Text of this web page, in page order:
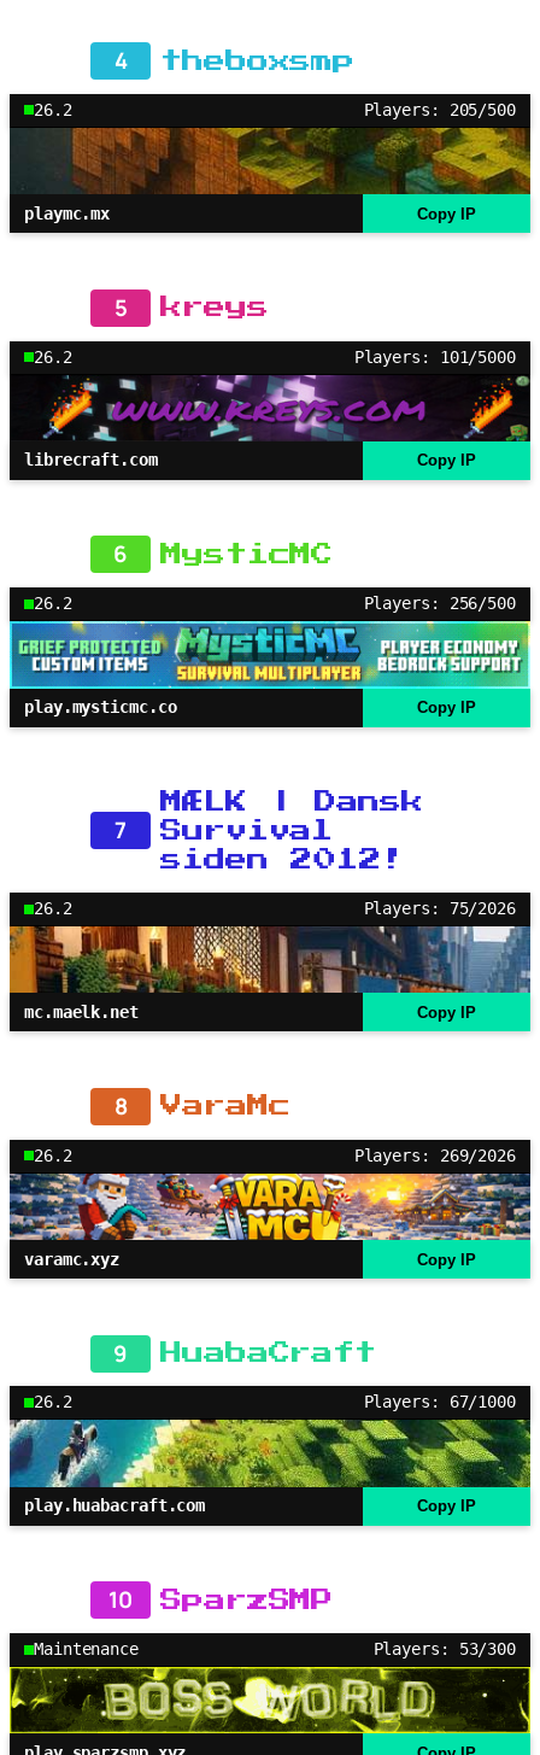
4 theboxsmp
26.2 Players: 205/500
playmc.mx Copy IP
5 kreys
26.2 Players: 101/5000
librecraft.com Copy IP
6 MysticMC
26.2 Players: 256/500
play.mysticmc.co Copy IP
7
MÆLK | Dansk
Survival
siden 2012!
26.2 Players: 75/2026
mc.maelk.net Copy IP
8 VaraMc
26.2 Players: 269/2026
varamc.xyz Copy IP
9 HuabaCraft
26.2 Players: 67/1000
play.huabacraft.com Copy IP
10 SparzSMP
Maintenance Players: 53/300